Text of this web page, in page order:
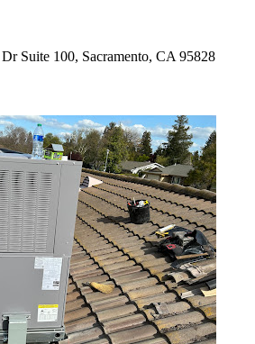
Suite 100, Sacramento, CA 95828